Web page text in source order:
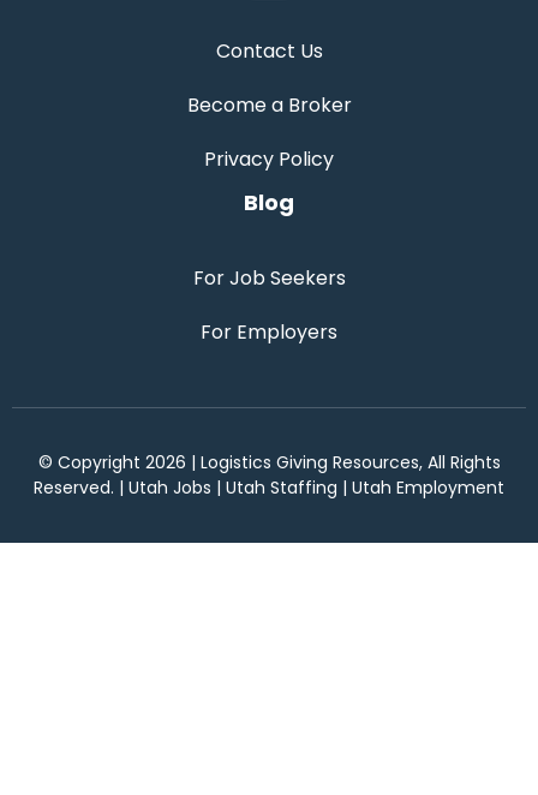
Contact Us
Become a Broker
Privacy Policy
Blog
For Job Seekers
For Employers
© Copyright 2026 | Logistics Giving Resources, All Rights
Reserved. | Utah Jobs | Utah Staffing | Utah Employment